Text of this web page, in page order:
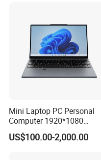
Mini Laptop PC Personal
Computer 1920*1080
Resolution 8g RAM 1tb SSD
Ultra-Thin Laptop
US$100.00-2,000.00